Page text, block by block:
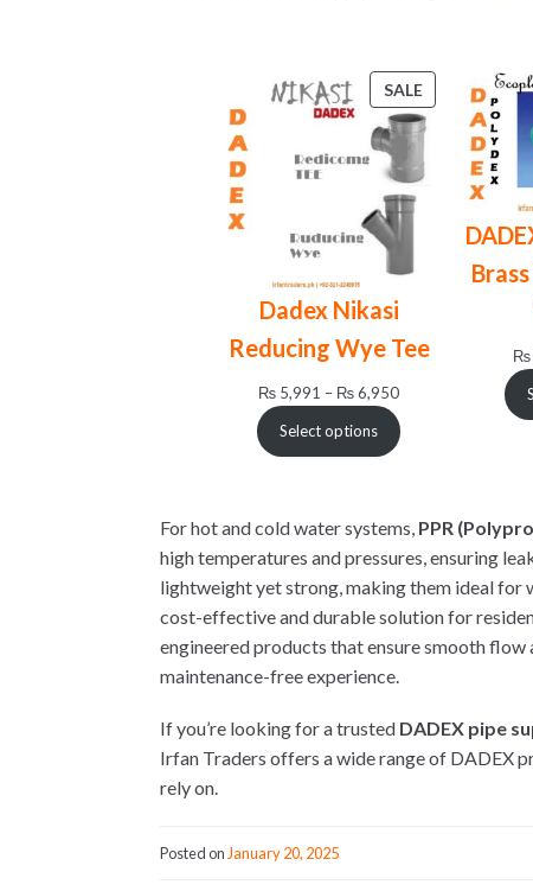
SALEPRODUCT
ON
Dadex Nikasi
Reducing Wye Tee
₨ 5,991 – ₨6,950Price
range:
₨ 5,991
Select options
₨
For hot and cold water systems, PPR
high temperatures and pressures, ensuring
lightweight yet strong, making them ideal for
cost-effective and durable solution for
engineered products that ensure smooth
maintenance-free experience.
If you’re looking for a trusted DADEX pipe
Irfan Traders offers a wide range of DADEX
rely on.
Posted on January 20, 2025